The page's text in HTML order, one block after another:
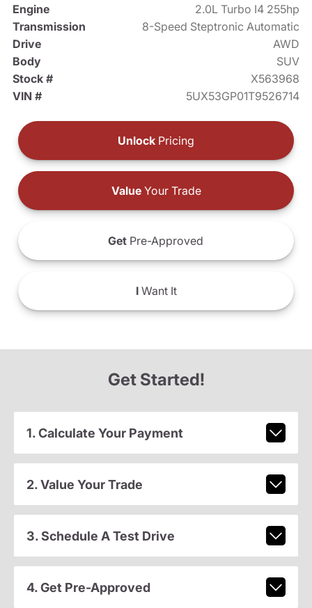
Engine
2.0L Turbo I4 255hp
Transmission
8-Speed Steptronic Automatic
Drive
AWD
Body
SUV
Stock #
X563968
VIN #
5UX53GP01T9526714
Unlock Pricing
ValueYour Trade
Get Pre-Approved
IWant It
Get Started!
1. Calculate Your Payment
2. Value Your Trade
3. Schedule A Test Drive
4. Get Pre-Approved